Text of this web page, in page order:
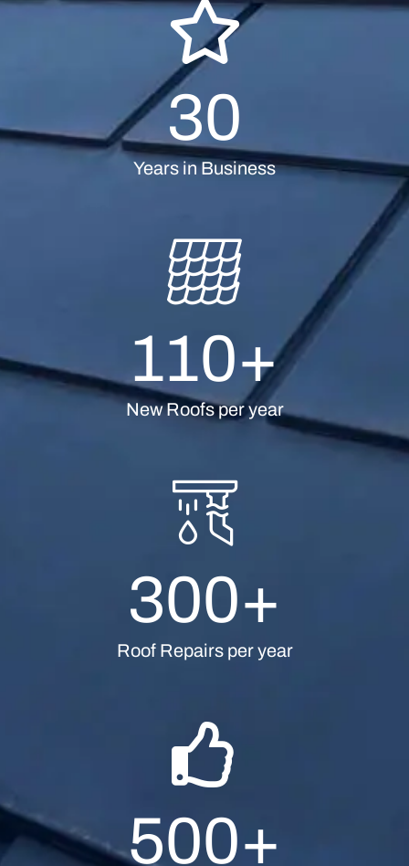
30
Years in Business
110+
New Roofs per year
300+
Roof Repairs per year
500+